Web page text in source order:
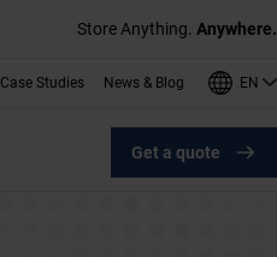
Store Anything. Anywhere.
Case Studies News & Blog EN
Get a quote